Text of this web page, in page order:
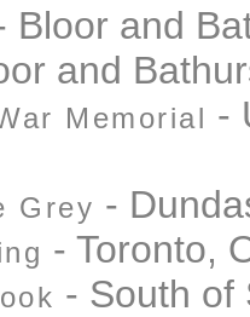
Bloor and
and
Memorial -
Grey -
- Toronto,
- South of